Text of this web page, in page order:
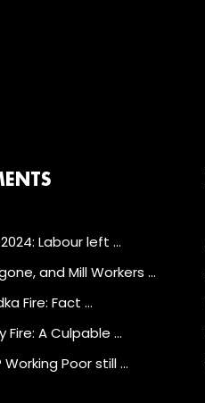
Labour left …
and Mill Workers …
Fire: Fact …
Fire: A Culpable …
Poor still …